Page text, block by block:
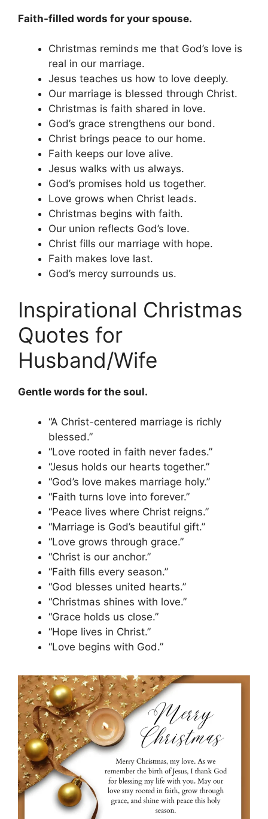
Faith-filled words for your spouse.
Christmas reminds me that God’s love is
real in our marriage.
Jesus teaches us how to love deeply.
Our marriage is blessed through Christ.
Christmas is faith shared in love.
God’s grace strengthens our bond.
Christ brings peace to our home.
Faith keeps our love alive.
Jesus walks with us always.
God’s promises hold us together.
Love grows when Christ leads.
Christmas begins with faith.
Our union reflects God’s love.
Christ fills our marriage with hope.
Faith makes love last.
God’s mercy surrounds us.
Inspirational Christmas
Quotes for
Husband/Wife
Gentle words for the soul.
“A Christ-centered marriage is richly
blessed.”
“Love rooted in faith never fades.”
“Jesus holds our hearts together.”
“God’s love makes marriage holy.”
“Faith turns love into forever.”
“Peace lives where Christ reigns.”
“Marriage is God’s beautiful gift.”
“Love grows through grace.”
“Christ is our anchor.”
“Faith fills every season.”
“God blesses united hearts.”
“Christmas shines with love.”
“Grace holds us close.”
“Hope lives in Christ.”
“Love begins with God.”